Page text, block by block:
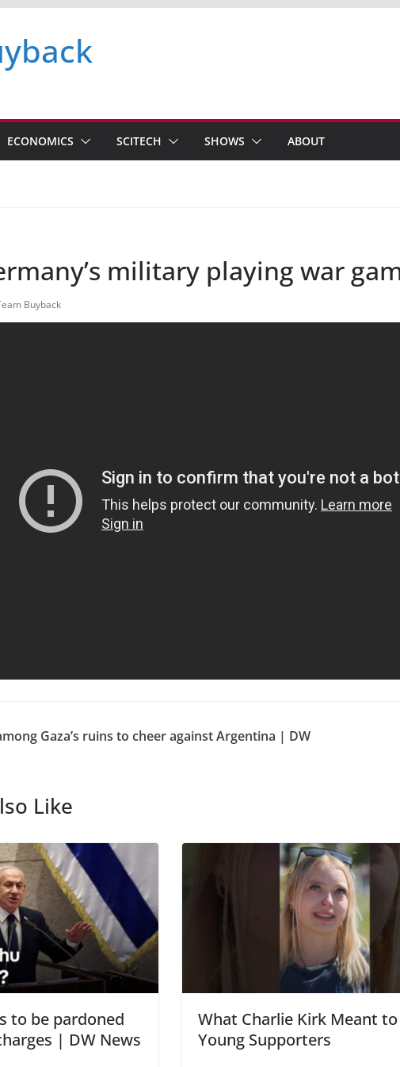
ECONOMICS SCITECH SHOWS ABOUT
military playing war
Buyback
Gaza’s ruins to cheer against Argentina | DW
Like
to be pardoned
| DW News
What Charlie Kirk Meant
Young Supporters